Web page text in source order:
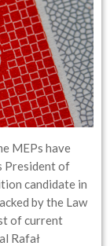
MEPs have
President of
candidate in
by the Law
of current
Rafał